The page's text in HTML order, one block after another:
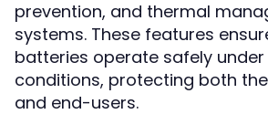
prevention, and thermal
systems. These features
batteries operate safely
conditions, protecting both
and end-users.